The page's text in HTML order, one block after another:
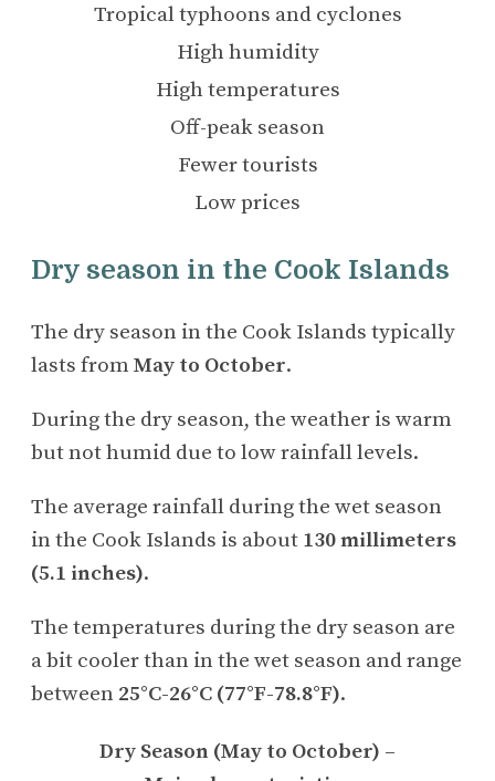
Tropical typhoons and cyclones
High humidity
High temperatures
Off-peak season
Fewer tourists
Low prices
Dry season in the Cook Islands
The dry season in the Cook Islands typically
lasts from May to October.
During the dry season, the weather is warm
but not humid due to low rainfall levels.
The average rainfall during the wet season
in the Cook Islands is about 130 millimeters
(5.1 inches).
The temperatures during the dry season are
a bit cooler than in the wet season and range
between 25°C-26°C (77°F-78.8°F).
Dry Season (May to October) –